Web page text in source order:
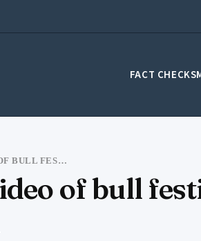
FACT CHECKS
PAK USERS SHARE VIDEO OF BULL FESTIVAL AS COWS UNLEASHED ON INDIAN POLICEMEN
of bull